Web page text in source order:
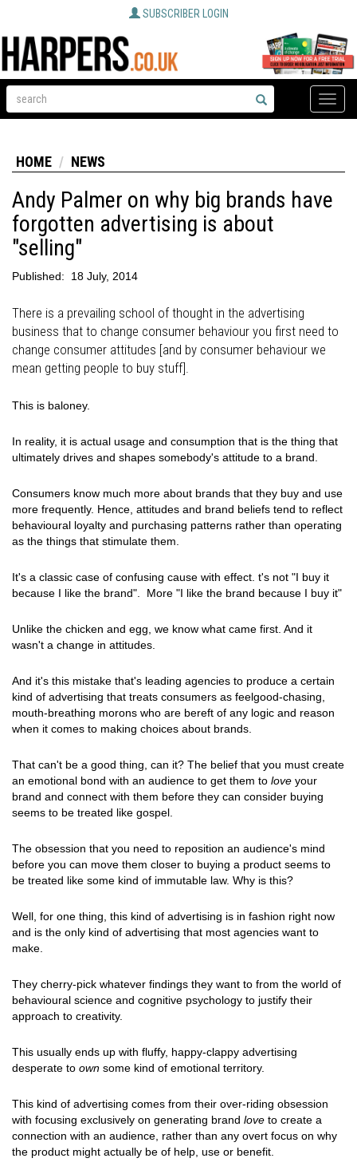
SUBSCRIBER LOGIN
Toggle
HOME NEWS
Andy Palmer on why big brands have
forgotten advertising is about
"selling"
Published: 18 July, 2014
There is a prevailing school of thought in the advertising
business that to change consumer behaviour you first need to
change consumer attitudes [and by consumer behaviour we
mean getting people to buy stuff].
This is baloney.
In reality, it is actual usage and consumption that is the thing that
ultimately drives and shapes somebody's attitude to a brand.
Consumers know much more about brands that they buy and use
more frequently. Hence, attitudes and brand beliefs tend to reflect
behavioural loyalty and purchasing patterns rather than operating
as the things that stimulate them.
It's a classic case of confusing cause with effect. t's not "I buy it
because I like the brand". More "I like the brand because I buy it"
Unlike the chicken and egg, we know what came first. And it
wasn't a change in attitudes.
And it's this mistake that's leading agencies to produce a certain
kind of advertising that treats consumers as feelgood-chasing,
mouth-breathing morons who are bereft of any logic and reason
when it comes to making choices about brands.
That can't be a good thing, can it? The belief that you must create
an emotional bond with an audience to get them to love your
brand and connect with them before they can consider buying
seems to be treated like gospel.
The obsession that you need to reposition an audience's mind
before you can move them closer to buying a product seems to
be treated like some kind of immutable law. Why is this?
Well, for one thing, this kind of advertising is in fashion right now
and is the only kind of advertising that most agencies want to
make.
They cherry-pick whatever findings they want to from the world of
behavioural science and cognitive psychology to justify their
approach to creativity.
This usually ends up with fluffy, happy-clappy advertising
desperate to own some kind of emotional territory.
This kind of advertising comes from their over-riding obsession
with focusing exclusively on generating brand love to create a
connection with an audience, rather than any overt focus on why
the product might actually be of help, use or benefit.